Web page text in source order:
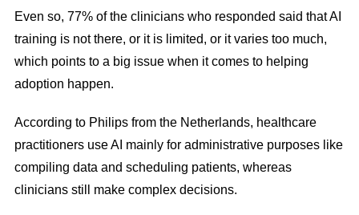
Even so, 77% of the clinicians who responded said that AI
training is not there, or it is limited, or it varies too much,
which points to a big issue when it comes to helping
adoption happen.
According to Philips from the Netherlands, healthcare
practitioners use AI mainly for administrative purposes like
compiling data and scheduling patients, whereas
clinicians still make complex decisions.